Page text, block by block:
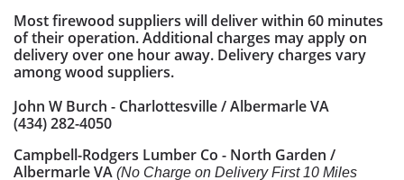
Most firewood suppliers will deliver within 60 minutes
of their operation. Additional charges may apply on
delivery over one hour away. Delivery charges vary
among wood suppliers.
John W Burch - Charlottesville / Albermarle VA
(434) 282-4050
Campbell-Rodgers Lumber Co - North Garden /
Albermarle VA (No Charge on Delivery First 10 Miles